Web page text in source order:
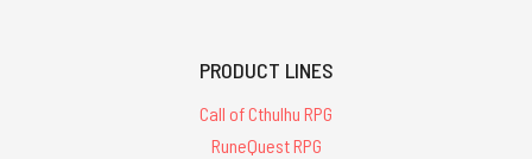
PRODUCT LINES
Call of Cthulhu RPG
RuneQuest RPG